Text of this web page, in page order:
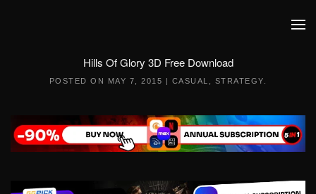
Hills Of Glory 3D Free Download
POSTED ON MAY 7, 2015 | CASUAL STRATEGY